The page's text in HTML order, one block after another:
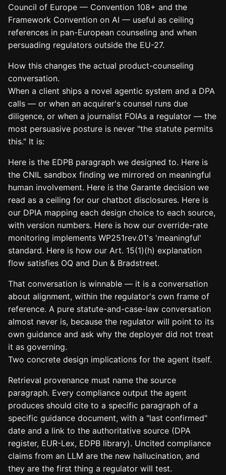
Council of Europe — Convention 108+ and the
Framework Convention on AI — useful as ceiling
references in pan-European counseling and when
persuading regulators outside the EU-27.
How this changes the actual product-counseling
conversation.
When a client ships a novel agentic system and a DPA
calls — or when an acquirer's counsel runs due
diligence, or when a journalist FOIAs a regulator — the
most persuasive posture is never "the statute permits
this." It is:
Here is the EDPB paragraph we designed to. Here is
the CNIL sandbox finding we mirrored on meaningful
human involvement. Here is the Garante decision we
read as a ceiling for our chatbot disclosures. Here is
our DPIA mapping each design choice to each source,
with version numbers. Here is how our override-rate
monitoring implements WP251rev.01's 'meaningful'
standard. Here is how our Art. 15(1)(h) explanation
flow satisfies OQ and Dun & Bradstreet.
That conversation is winnable — it is a conversation
about alignment, within the regulator's own frame of
reference. A pure statute-and-case-law conversation
almost never is, because the regulator will point to its
own guidance and ask why the deployer did not treat
it as governing.
Two concrete design implications for the agent itself.
Retrieval provenance must name the source
paragraph. Every compliance output the agent
produces should cite to a specific paragraph of a
specific guidance document, with a "last confirmed"
date and a link to the authoritative source (DPA
register, EUR-Lex, EDPB library). Uncited compliance
claims from an LLM are the new hallucination, and
they are the first thing a regulator will test.